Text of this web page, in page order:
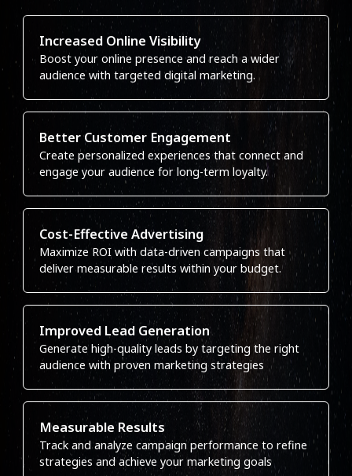
Increased Online Visibility
Boost your online presence and reach a wider
audience with targeted digital marketing.
Better Customer Engagement
Create personalized experiences that connect and
engage your audience for long-term loyalty.
Cost-Effective Advertising
Maximize ROI with data-driven campaigns that
deliver measurable results within your budget.
Improved Lead Generation
Generate high-quality leads by targeting the right
audience with proven marketing strategies
Measurable Results
Track and analyze campaign performance to refine
strategies and achieve your marketing goals